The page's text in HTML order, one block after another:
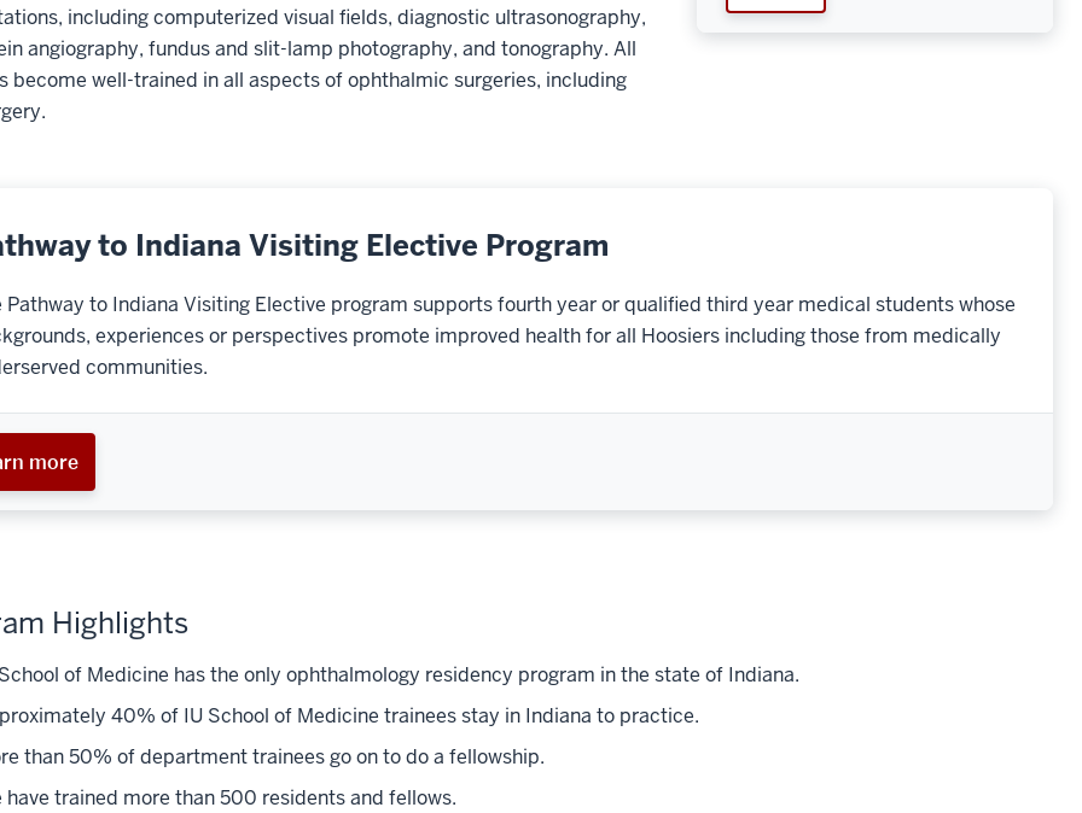
including computerized visual fields, diagnostic ultrasonography,
angiography, fundus and slit-lamp photography, and tonography. All
become well-trained in all aspects of ophthalmic surgeries, including
to Indiana Visiting Elective Program
Pathway to Indiana Visiting Elective program supports fourth year or qualified third year medical students whose
experiences or perspectives promote improved health for all Hoosiers including those from medically
communities.
more
Highlights
of Medicine has the only ophthalmology residency program in the state of Indiana.
40% of IU School of Medicine trainees stay in Indiana to practice.
than 50% of department trainees go on to do a fellowship.
have trained more than 500 residents and fellows.